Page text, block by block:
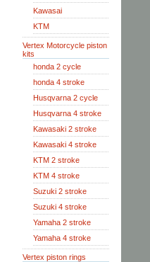
Kawasai
KTM
Vertex Motorcycle piston
kits
honda 2 cycle
honda 4 stroke
Husqvarna 2 cycle
Husqvarna 4 stroke
Kawasaki 2 stroke
Kawasaki 4 stroke
KTM 2 stroke
KTM 4 stroke
Suzuki 2 stroke
Suzuki 4 stroke
Yamaha 2 stroke
Yamaha 4 stroke
Vertex piston rings